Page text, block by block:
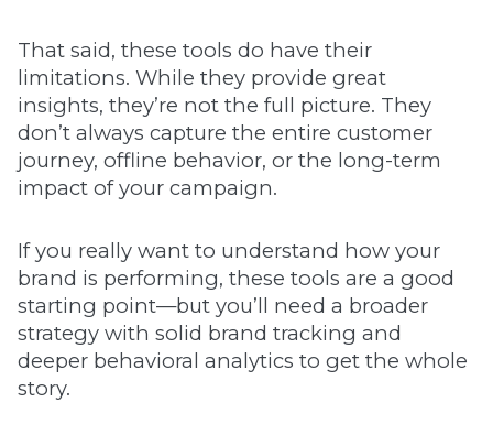
That said, these tools do have their
limitations. While they provide great
insights, they’re not the full picture. They
don’t always capture the entire customer
journey, offline behavior, or the long-term
impact of your campaign.
If you really want to understand how your
brand is performing, these tools are a good
starting point—but you’ll need a broader
strategy with solid brand tracking and
deeper behavioral analytics to get the whole
story.